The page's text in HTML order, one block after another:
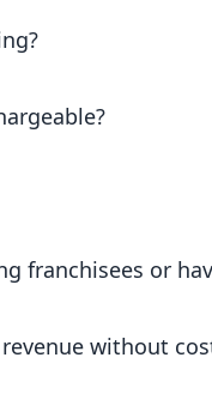
franchisees or
without